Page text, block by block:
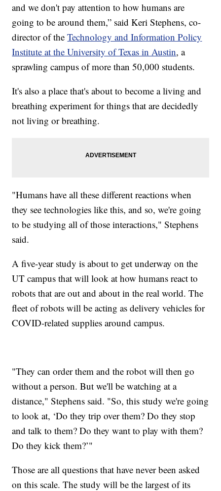
and we don't pay attention to how humans are
going to be around them,” said Keri Stephens, co-
director of theTechnology and Information Policy
Institute at the University of Texas in Austin, a
sprawling campus of more than 50,000 students.
It's also a place that's about to become a living and
breathing experiment for things that are decidedly
not living or breathing.
"Humans have all these different reactions when
they see technologies like this, and so, we're going
to be studying all of those interactions," Stephens
said.
A five-year study is about to get underway on the
UT campus that will look at how humans react to
robots that are out and about in the real world. The
fleet of robots will be acting as delivery vehicles for
COVID-related supplies around campus.
"They can order them and the robot will then go
without a person. But we'll be watching at a
distance," Stephens said. "So, this study we're going
to look at, ‘Do they trip over them? Do they stop
and talk to them? Do they want to play with them?
Do they kick them?’"
Those are all questions that have never been asked
on this scale. The study will be the largest of its